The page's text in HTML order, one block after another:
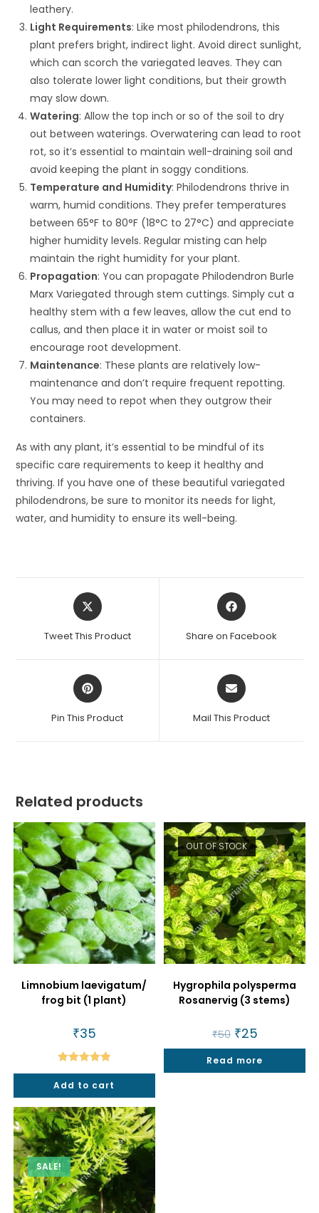
leathery.
Light Requirements: Like most philodendrons, this
plant prefers bright, indirect light. Avoid direct sunlight,
which can scorch the variegated leaves. They can
also tolerate lower light conditions, but their growth
may slow down.
Watering: Allow the top inch or so of the soil to dry
out between waterings. Overwatering can lead to root
rot, so it’s essential to maintain well-draining soil and
avoid keeping the plant in soggy conditions.
Temperature and Humidity: Philodendrons thrive in
warm, humid conditions. They prefer temperatures
between 65°F to 80°F (18°C to 27°C) and appreciate
higher humidity levels. Regular misting can help
maintain the right humidity for your plant.
Propagation: You can propagate Philodendron Burle
Marx Variegated through stem cuttings. Simply cut a
healthy stem with a few leaves, allow the cut end to
callus, and then place it in water or moist soil to
encourage root development.
Maintenance: These plants are relatively low-
maintenance and don’t require frequent repotting.
You may need to repot when they outgrow their
containers.
As with any plant, it’s essential to be mindful of its
specific care requirements to keep it healthy and
thriving. If you have one of these beautiful variegated
philodendrons, be sure to monitor its needs for light,
water, and humidity to ensure its well-being.
Opens
in
new
Tweet This Product
Opens
in
new
Share on Facebook
Opens
in
new
Pin This Product
Opens
in
new
Mail This Product
Related products
Limnobium laevigatum/
frog bit (1 plant)
₹35
Rated5.00
out of 5
Add to cart
OUT OF STOCK
Hygrophila polysperma
Rosanervig (3 stems)
₹50 Original
price
was:
₹50.
₹25Current
is:
₹25.
Read more
SALE!